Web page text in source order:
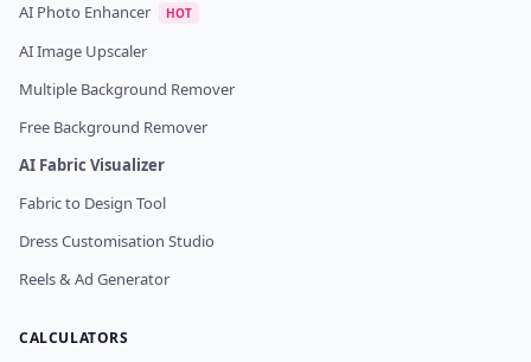
AI Photo Enhancer HOT
AI Image Upscaler
Multiple Background Remover
Free Background Remover
AI Fabric Visualizer
Fabric to Design Tool
Dress Customisation Studio
Reels & Ad Generator
CALCULATORS